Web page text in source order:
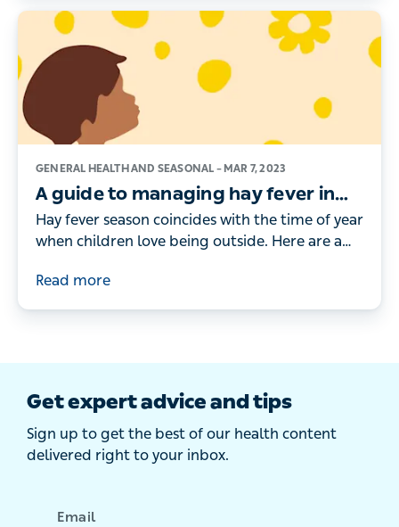
GENERAL HEALTH AND SEASONAL – MAR 7, 2023
A guide to managing hay fever in
children
Hay fever season coincides with the time of year
when children love being outside. Here are a
fever symptoms.
Read more
Get expert advice and tips
Sign up to get the best of our health content
delivered right to your inbox.
Email